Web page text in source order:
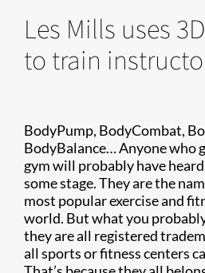
Les Mills uses
to train
BodyPump, BodyCombat,
BodyBalance… Anyone who
gym will probably have
some stage. They are the
most popular exercise and
world. But what you
they are all registered
all sports or fitness centers